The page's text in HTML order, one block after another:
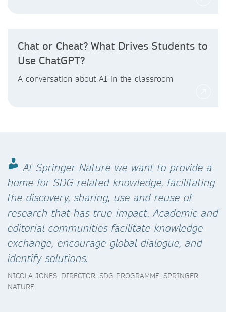
Chat or Cheat? What Drives Students to
Use ChatGPT?
A conversation about AI in the classroom
At Springer Nature we want to provide a
home for SDG-related knowledge, facilitating
the discovery, sharing, use and reuse of
research that has true impact. Academic and
editorial communities facilitate knowledge
exchange, encourage global dialogue, and
identify solutions.
NICOLA JONES, DIRECTOR, SDG PROGRAMME, SPRINGER
NATURE